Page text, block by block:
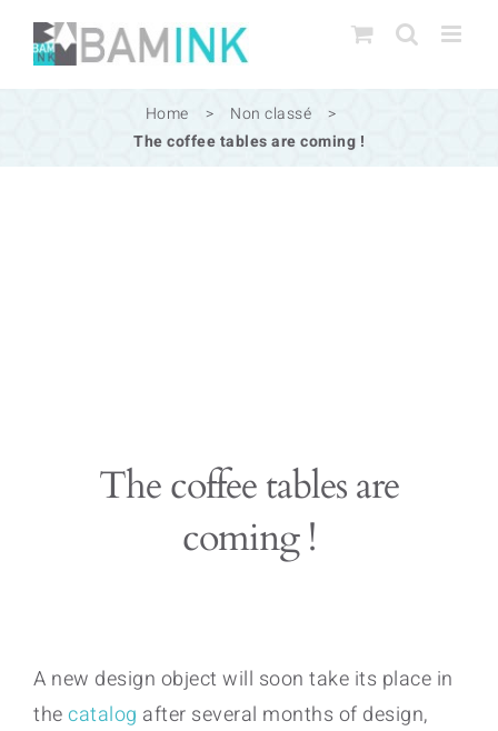
Skip
content
Home > Non classé
>
The coffee tables are coming !
The coffee tables are
coming !
A new design object will soon take its place in
thecatalog after several months of design,